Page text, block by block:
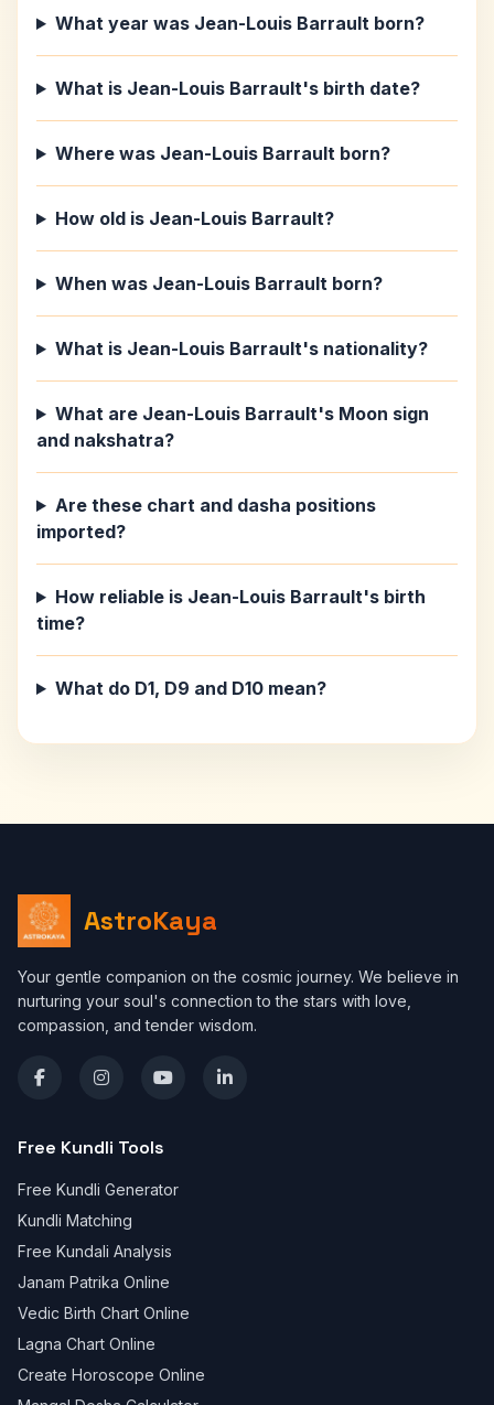
What year was Jean-Louis Barrault born?
What is Jean-Louis Barrault's birth date?
Where was Jean-Louis Barrault born?
How old is Jean-Louis Barrault?
When was Jean-Louis Barrault born?
What is Jean-Louis Barrault's nationality?
What are Jean-Louis Barrault's Moon sign
and nakshatra?
Are these chart and dasha positions
imported?
How reliable is Jean-Louis Barrault's birth
time?
What do D1, D9 and D10 mean?
AstroKaya
Your gentle companion on the cosmic journey. We believe in
nurturing your soul's connection to the stars with love,
compassion, and tender wisdom.
Free Kundli Tools
Free Kundli Generator
Kundli Matching
Free Kundali Analysis
Janam Patrika Online
Vedic Birth Chart Online
Lagna Chart Online
Create Horoscope Online